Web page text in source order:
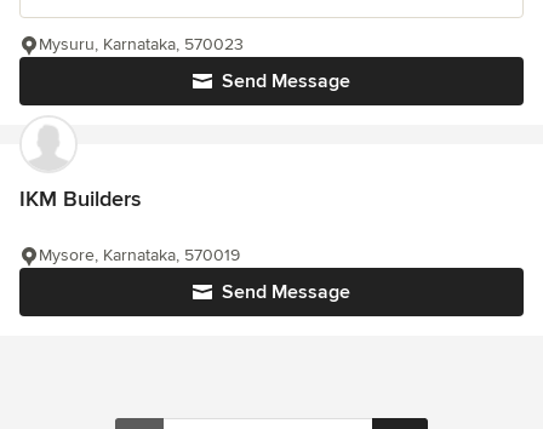
Send Message
Mysuru, Karnataka, 570023
IKM Builders
Send Message
Mysore, Karnataka, 570019